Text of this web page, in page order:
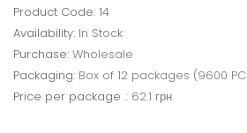
Product Code: 14
Availability: In Stock
Purchase: Wholesale
Packaging: Box of 12 packages (9600
Price per package .: 62.1 грн